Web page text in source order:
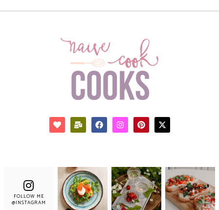
FOLLOW ME
@INSTAGRAM